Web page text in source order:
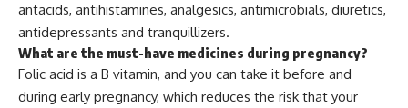
antacids, antihistamines, analgesics, antimicrobials, diuretics,
antidepressants and tranquillizers.
What are the must-have medicines during pregnancy?
Folic acid is a B vitamin, and you can take it before and
during early pregnancy, which reduces the risk that your